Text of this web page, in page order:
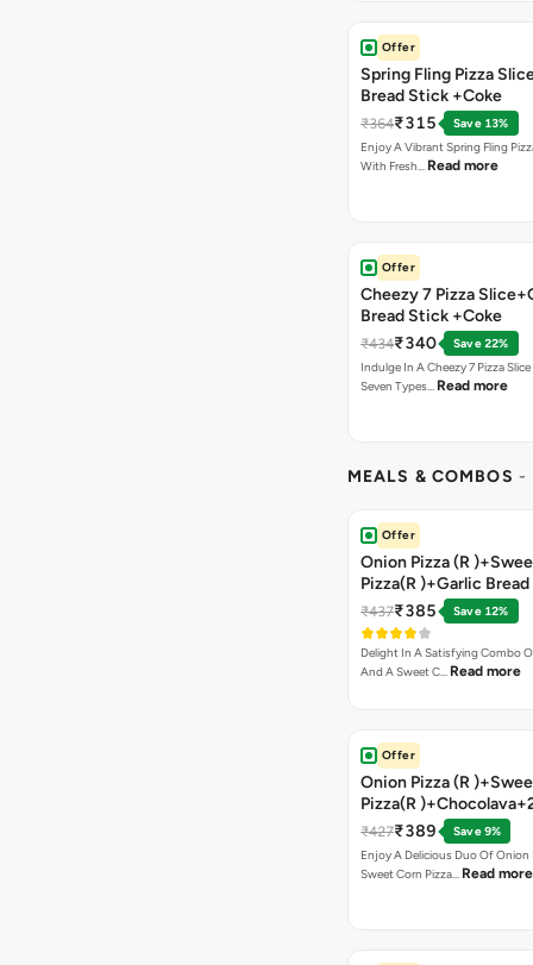
Offer
Spring Fling Pizza
Bread Stick +Coke
₹364₹315
Save 13%
Enjoy A Vibrant Spring Fling
With Fresh… Read more
Offer
Cheezy 7 Pizza
Bread Stick +Coke
₹434₹340
Save 22%
Indulge In A Cheezy 7 Pizza
Seven Types… Read more
MEALS & COMBOS -
Offer
Onion Pizza (R
Pizza(R )+Garlic
Coke
₹437₹385 Save 12%
Delight In A Satisfying Combo
And A Sweet C… Read more
Offer
Onion Pizza (R
Pizza(R
₹427₹389
Save 9%
Enjoy A Delicious Duo Of Onion
Sweet Corn Pizza… Read more